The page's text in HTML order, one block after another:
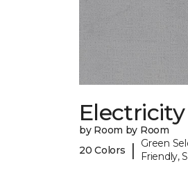
Electricity
by Room by Room
20 Colors
|
Green
Friendly,